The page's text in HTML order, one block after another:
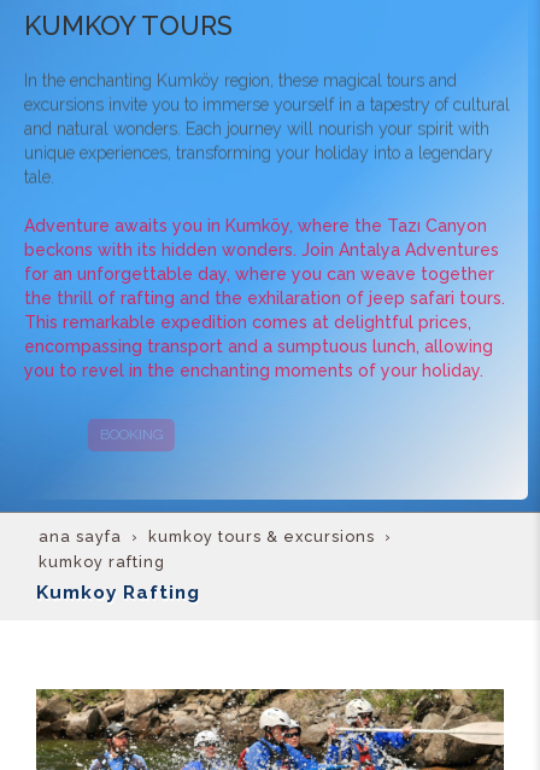
KUMKOY TOURS
In the enchanting Kumköy region, these magical tours and
excursions invite you to immerse yourself in a tapestry of cultural
and natural wonders. Each journey will nourish your spirit with
unique experiences, transforming your holiday into a legendary
tale.
Adventure awaits you in Kumköy, where the Tazı Canyon
beckons with its hidden wonders. Join Antalya Adventures
for an unforgettable day, where you can weave together
the thrill of rafting and the exhilaration of jeep safari tours.
This remarkable expedition comes at delightful prices,
encompassing transport and a sumptuous lunch, allowing
you to revel in the enchanting moments of your holiday.
CAMPAIGNS
ana sayfa
kumkoy tours & excursions
kumkoy rafting
Kumkoy Rafting